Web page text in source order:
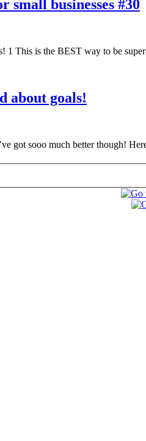
small businesses #30
1 This is the BEST way to be
about goals!
got sooo much better though!